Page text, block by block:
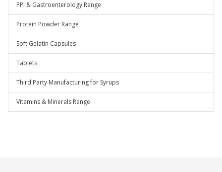
PPI & Gastroenterology Range
Protein Powder Range
Soft Gelatin Capsules
Tablets
Third Party Manufacturing for Syrups
Vitamins & Minerals Range